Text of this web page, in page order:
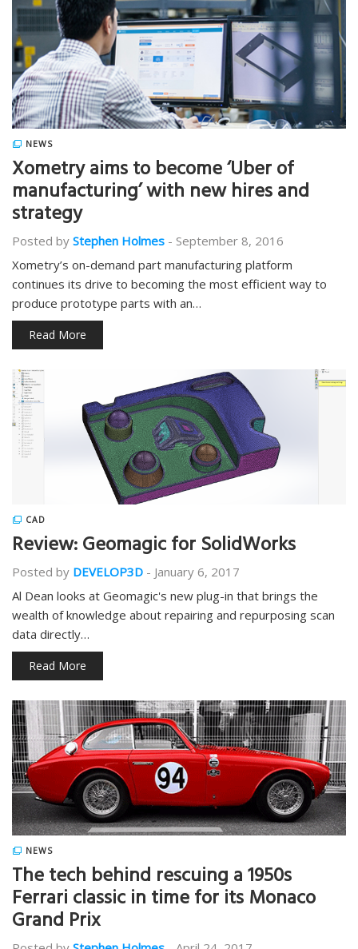
NEWS
Xometry aims to become ‘Uber of
manufacturing’ with new hires and
strategy
Posted by Stephen Holmes - September 8, 2016
Xometry’s on-demand part manufacturing platform
continues its drive to becoming the most efficient way to
produce prototype parts with an…
Read More
CAD
Review: Geomagic for SolidWorks
Posted by DEVELOP3D - January 6, 2017
Al Dean looks at Geomagic's new plug-in that brings the
wealth of knowledge about repairing and repurposing scan
data directly…
Read More
NEWS
The tech behind rescuing a 1950s
Ferrari classic in time for its Monaco
Grand Prix